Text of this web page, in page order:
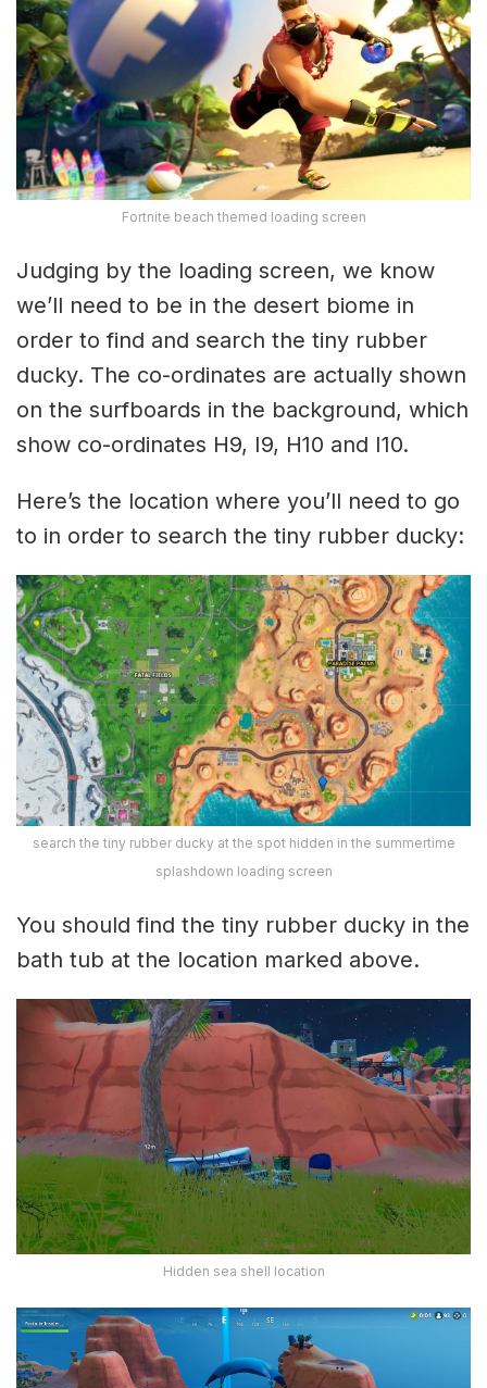
Fortnite beach themed loading screen
Judging by the loading screen, we know
we’ll need to be in the desert biome in
order to find and search the tiny rubber
ducky. The co-ordinates are actually shown
on the surfboards in the background, which
show co-ordinates H9, I9, H10 and I10.
Here’s the location where you’ll need to go
to in order to search the tiny rubber ducky:
search the tiny rubber ducky at the spot hidden in the summertime
splashdown loading screen
You should find the tiny rubber ducky in the
bath tub at the location marked above.
Hidden sea shell location